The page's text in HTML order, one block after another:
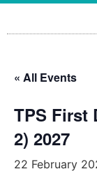
« All Events
TPS First
2) 2027
22 February